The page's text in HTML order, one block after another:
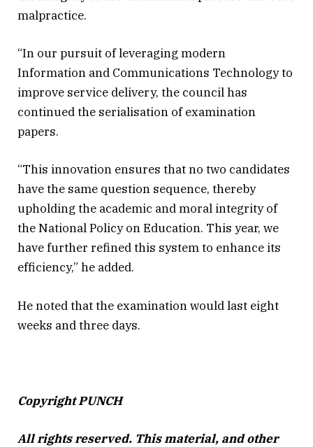
malpractice.
“In our pursuit of leveraging modern
Information and Communications Technology to
improve service delivery, the council has
continued the serialisation of examination
papers.
“This innovation ensures that no two candidates
have the same question sequence, thereby
upholding the academic and moral integrity of
the National Policy on Education. This year, we
have further refined this system to enhance its
efficiency,” he added.
He noted that the examination would last eight
weeks and three days.
Copyright PUNCH
All rights reserved. This material, and other